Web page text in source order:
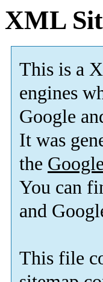
XML
This is a
engines
Google
It was
the
You can
and
This file